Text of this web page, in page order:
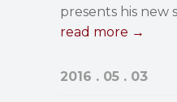
presents his new
read more →
2016 . 05 . 03